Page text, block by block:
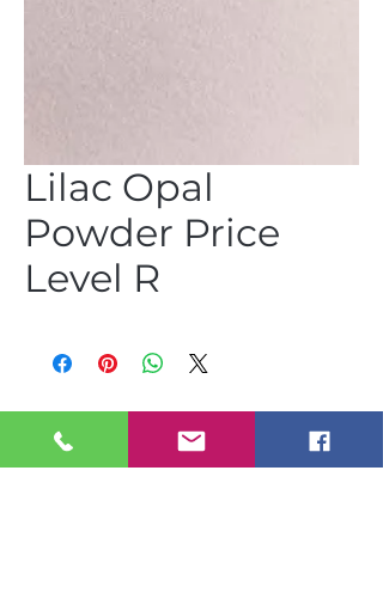
Lilac Opal
Powder Price
Level R